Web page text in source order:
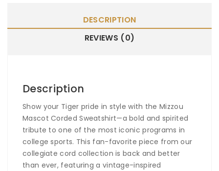
DESCRIPTION
REVIEWS (0)
Description
Show your Tiger pride in style with theMizzou
Mascot Corded Sweatshirt—a bold and spirited
tribute to one of the most iconic programs in
college sports. This fan-favorite piece from our
collegiate cord collection is back and better
than ever, featuring a vintage-inspired